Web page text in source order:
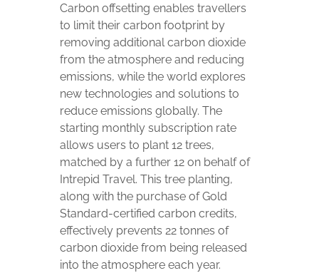
Carbon offsetting enables travellers
to limit their carbon footprint by
removing additional carbon dioxide
from the atmosphere and reducing
emissions, while the world explores
new technologies and solutions to
reduce emissions globally. The
starting monthly subscription rate
allows users to plant 12 trees,
matched by a further 12 on behalf of
Intrepid Travel. This tree planting,
along with the purchase of Gold
Standard-certified carbon credits,
effectively prevents 22 tonnes of
carbon dioxide from being released
into the atmosphere each year.